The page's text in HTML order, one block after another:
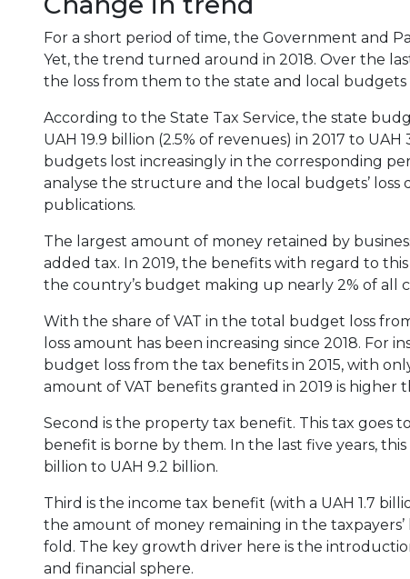
For a short period of time, the Government and
Yet, the trend turned around in 2018. Over the
the loss from them to the state and local budgets
According to the State Tax Service, the state
UAH 19.9 billion (2.5% of revenues) in 2017 to UAH
budgets lost increasingly in the corresponding
analyse the structure and the local budgets’ loss
publications.
The largest amount of money retained by
added tax. In 2019, the benefits with regard to
the country’s budget making up nearly 2% of all
With the share of VAT in the total budget loss
loss amount has been increasing since 2018. For
budget loss from the tax benefits in 2015, with
amount of VAT benefits granted in 2019 is higher
Second is the property tax benefit. This tax goes
benefit is borne by them. In the last five years,
billion to UAH 9.2 billion.
Third is the income tax benefit (with a UAH 1.7
the amount of money remaining in the
fold. The key growth driver here is the
and financial sphere.